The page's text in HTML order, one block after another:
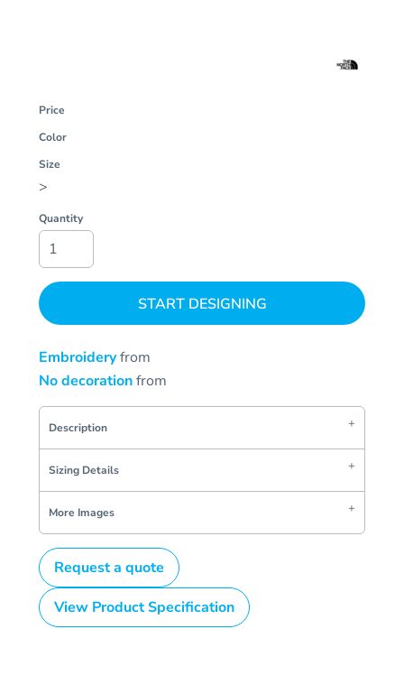
Price
Color
Size
>
Quantity
START DESIGNING
Embroideryfrom
No decorationfrom
Description
Sizing Details
More Images
Request a quote
View Product Specification